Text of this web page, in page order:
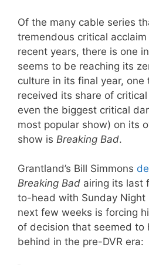
Of the many cable series
tremendous critical
recent years, there is one
seems to be reaching its
culture in its final year,
received its share of critical
even the biggest critical
most popular show) on its
show is Breaking Bad.
Grantland’s Bill Simmons
Breaking Bad airing its last
to-head with Sunday Night
next few weeks is forcing
of decision that seemed to
behind in the pre-DVR era: